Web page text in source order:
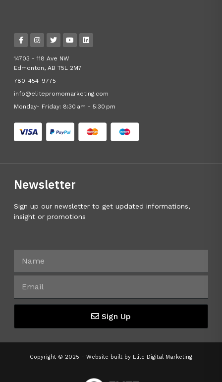
14703 - 118 Ave NW
Edmonton, AB T5L 2M7
780-454-9775
info@elitepromomarketing.com
Monday- Friday: 8:30 am - 5:30 pm
Newsletter
Sign up our newsletter to get updated informations,
insight or promotions
Sign Up
Copyright © 2025 - Website built by Elite Digital Marketing